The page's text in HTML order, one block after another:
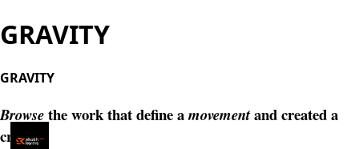
GRAVITY
GRAVITY
Browsethe work that define amovementand created a
craft.